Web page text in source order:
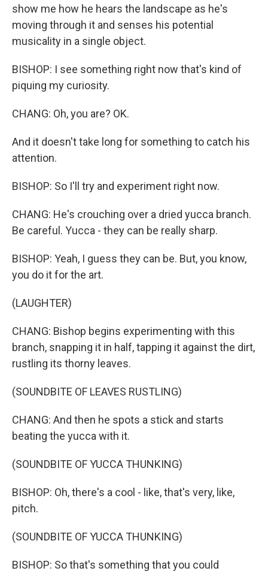
show me how he hears the landscape as he's
moving through it and senses his potential
musicality in a single object.
BISHOP: I see something right now that's kind of
piquing my curiosity.
CHANG: Oh, you are? OK.
And it doesn't take long for something to catch his
attention.
BISHOP: So I'll try and experiment right now.
CHANG: He's crouching over a dried yucca branch.
Be careful. Yucca - they can be really sharp.
BISHOP: Yeah, I guess they can be. But, you know,
you do it for the art.
(LAUGHTER)
CHANG: Bishop begins experimenting with this
branch, snapping it in half, tapping it against the dirt,
rustling its thorny leaves.
(SOUNDBITE OF LEAVES RUSTLING)
CHANG: And then he spots a stick and starts
beating the yucca with it.
(SOUNDBITE OF YUCCA THUNKING)
BISHOP: Oh, there's a cool - like, that's very, like,
pitch.
(SOUNDBITE OF YUCCA THUNKING)
BISHOP: So that's something that you could